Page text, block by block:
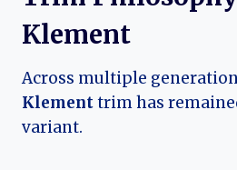
Klement
Across multiple
Klementtrim has
variant.